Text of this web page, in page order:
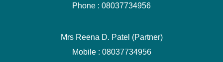
Phone : 08037734956
Mrs Reena D. Patel (Partner)
Mobile : 08037734956